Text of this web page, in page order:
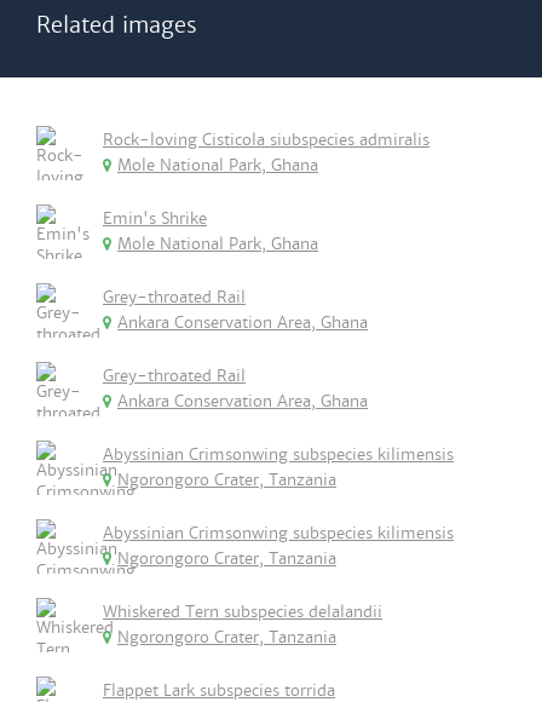
Related images
Rock-loving Cisticola siubspecies admiralis
Mole National Park, Ghana
Emin's Shrike
Mole National Park, Ghana
Grey-throated Rail
Ankara Conservation Area, Ghana
Grey-throated Rail
Ankara Conservation Area, Ghana
Abyssinian Crimsonwing subspecies kilimensis
Ngorongoro Crater, Tanzania
Abyssinian Crimsonwing subspecies kilimensis
Ngorongoro Crater, Tanzania
Whiskered Tern subspecies delalandii
Ngorongoro Crater, Tanzania
Flappet Lark subspecies torrida